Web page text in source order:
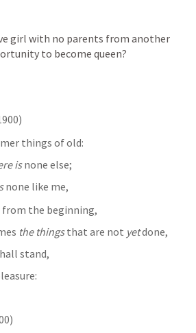
girl with no parents from another
to become queen?
things of old:
is none else;
none like me,
from the beginning,
the things that are not yet done,
stand,